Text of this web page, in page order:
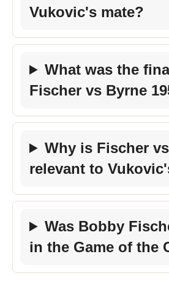
Vukovic's mate?
What was the
Fischer vs Byrne
Why is Fischer
relevant to
Was Bobby
in the Game of the